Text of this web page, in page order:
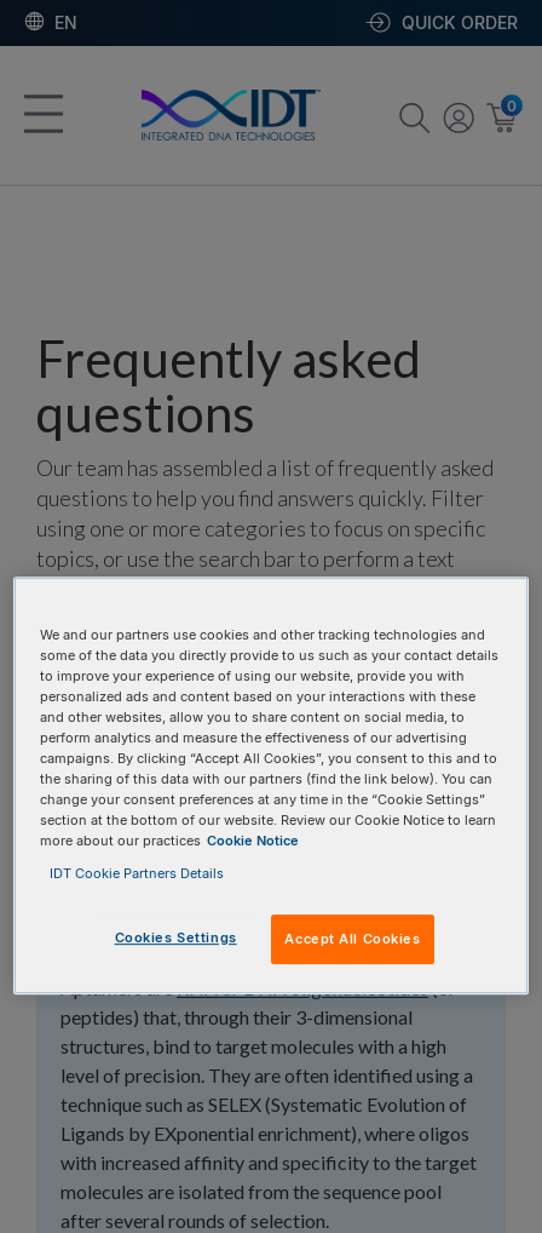
EN QUICK ORDER
0
Frequently asked
questions
Our team has assembled a list of frequently asked
questions to help you find answers quickly. Filter
using one or more categories to focus on specific
topics, or use the search bar to perform a text
Search all FAQs:
What are aptamers
and why are they
growing in popularity?
Aptamers areRNA or DNA oligonucleotides(or
peptides) that, through their 3-dimensional
structures, bind to target molecules with a high
level of precision. They are often identified using a
technique such as SELEX (Systematic Evolution of
Ligands by EXponential enrichment), where oligos
with increased affinity and specificity to the target
molecules are isolated from the sequence pool
after several rounds of selection.
We and our partners use cookies and other tracking technologies and
some of the data you directly provide to us such as your contact details
to improve your experience of using our website, provide you with
personalized ads and content based on your interactions with these
and other websites, allow you to share content on social media, to
perform analytics and measure the effectiveness of our advertising
campaigns. By clicking “Accept All Cookies”, you consent to this and to
the sharing of this data with our partners (find the link below). You can
change your consent preferences at any time in the “Cookie Settings”
section at the bottom of our website. Review our Cookie Notice to learn
more about our practices Cookie Notice
IDT Cookie Partners Details
Cookies Settings Accept All Cookies